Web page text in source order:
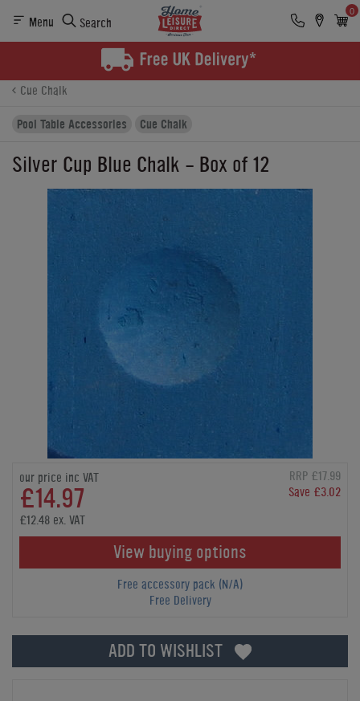
Menu Search
0
Finance
Cue Chalk
Pool Table Accessories
Cue Chalk
Silver Cup Blue Chalk - Box of 12
our price inc VAT
£14.97
RRP £17.99
Save £3.02
£12.48 ex. VAT
View buying options
Free accessory pack (N/A)
Free Delivery
ADD TO WISHLIST